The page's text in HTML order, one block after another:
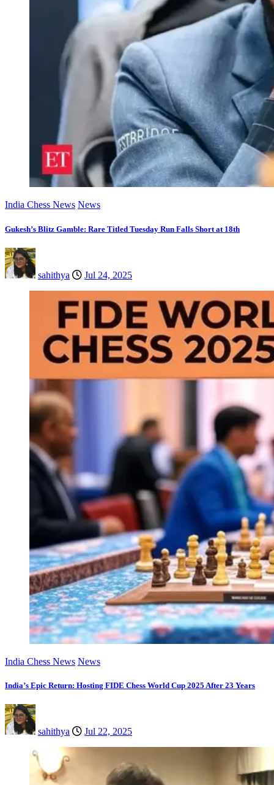
India Chess News News
Gukesh’s Blitz Gamble: Rare Titled Tuesday Run Falls Short at 18th
sahithya Jul 24, 2025
India Chess News News
India’s Epic Return: Hosting FIDE Chess World Cup 2025 After 23 Years
sahithya Jul 22, 2025